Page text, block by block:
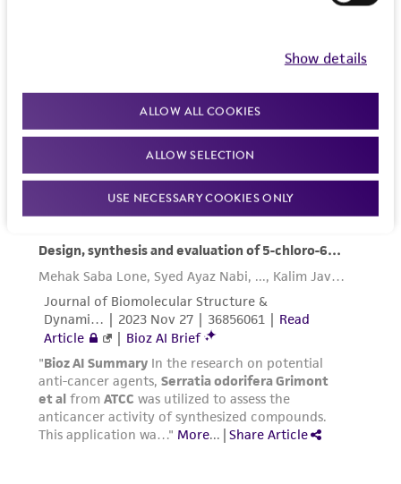
Show details
ALLOW ALL COOKIES
ALLOW SELECTION
USE NECESSARY COOKIES ONLY